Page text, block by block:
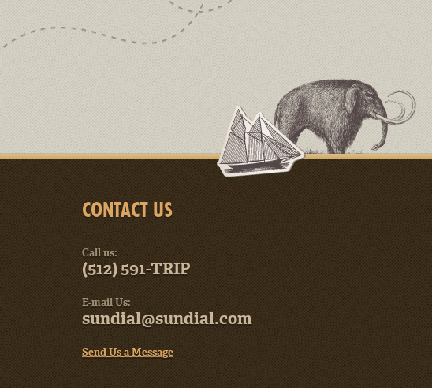
CONTACT US
Call us:
(512) 591-TRIP
E-mail Us:
sundial@sundial.com
Send Us a Message